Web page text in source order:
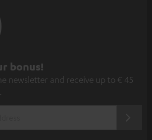
bonus!
newsletter and receive up to € 45